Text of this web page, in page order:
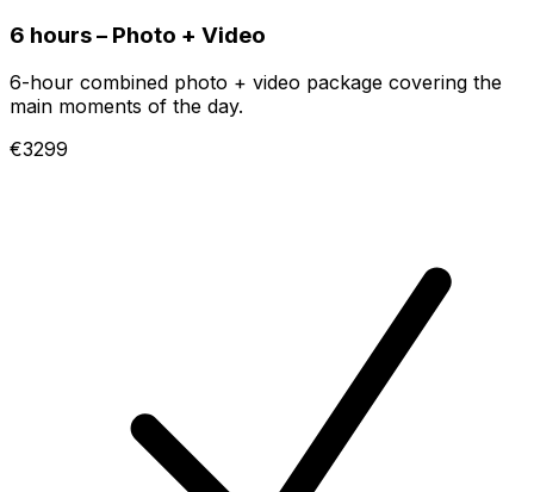
6 hours – Photo + Video
6-hour combined photo + video package covering the
main moments of the day.
€3299